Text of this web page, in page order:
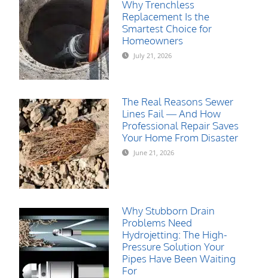
Why Trenchless
Replacement Is the
Smartest Choice for
Homeowners
July 21, 2026
The Real Reasons Sewer
Lines Fail — And How
Professional Repair Saves
Your Home From Disaster
June 21, 2026
Why Stubborn Drain
Problems Need
Hydrojetting: The High-
Pressure Solution Your
Pipes Have Been Waiting
For